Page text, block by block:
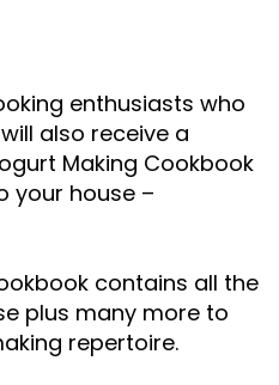
enthusiasts who
also receive a
Making Cookbook
your house –
contains all the
plus many more to
repertoire.